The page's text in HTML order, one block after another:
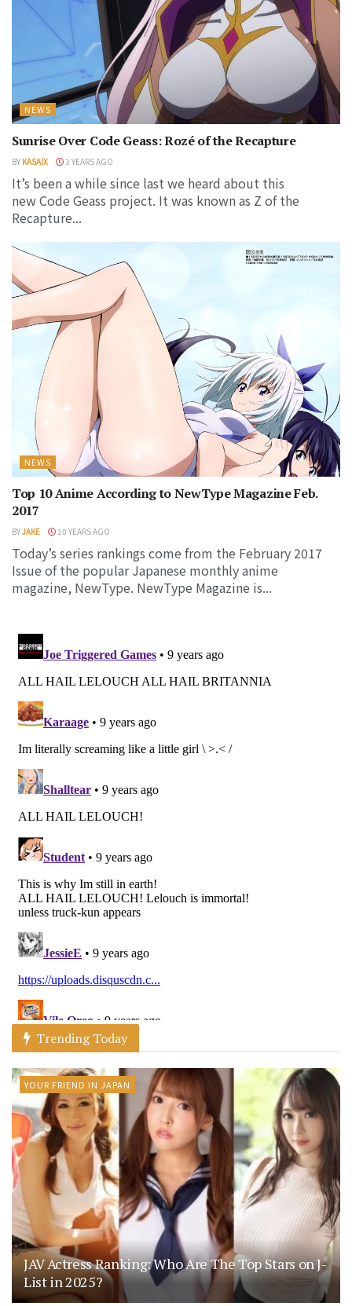
NEWS
Sunrise Over Code Geass: Rozé of the Recapture
BY KASAIX 3 YEARS AGO
It’s been a while since last we heard about this
new Code Geass project. It was known as Z of the
Recapture...
NEWS
Top 10 Anime According to NewType Magazine Feb.
2017
BYJAKE 10 YEARS AGO
Today’s series rankings come from the February 2017
Issue of the popular Japanese monthly anime
magazine, NewType. NewType Magazine is...
Trending Today
YOUR FRIEND IN JAPAN
JAV Actress Ranking: Who Are The Top Stars on J-
List in 2025?